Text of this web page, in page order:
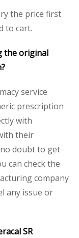
the price first
to cart.
the original
service
prescription
with
their
doubt to get
can check the
company
any issue or
SR